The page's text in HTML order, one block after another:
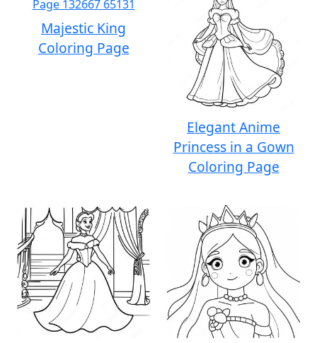
Majestic King
Coloring Page
Elegant Anime
Princess in a Gown
Coloring Page